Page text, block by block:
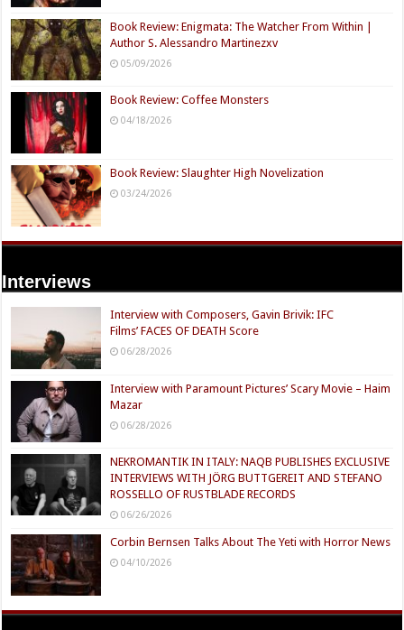
Book Review: Enigmata: The Watcher From Within |
Author S. Alessandro Martinezxv
05/09/2026
Book Review: Coffee Monsters
04/18/2026
Book Review: Slaughter High Novelization
03/24/2026
Interviews
Interview with Composers, Gavin Brivik: IFC
Films’ FACES OF DEATH Score
06/28/2026
Interview with Paramount Pictures’ Scary Movie – Haim
Mazar
06/28/2026
NEKROMANTIK IN ITALY: NAQB PUBLISHES EXCLUSIVE
INTERVIEWS WITH JÖRG BUTTGEREIT AND STEFANO
ROSSELLO OF RUSTBLADE RECORDS
06/26/2026
Corbin Bernsen Talks About The Yeti with Horror News
04/10/2026